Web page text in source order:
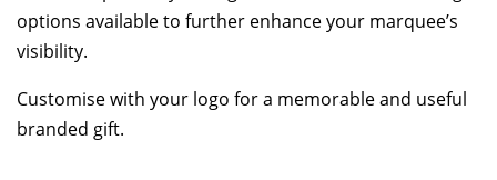
options available to further enhance your marquee’s
visibility.
Customise with your logo for a memorable and useful
branded gift.